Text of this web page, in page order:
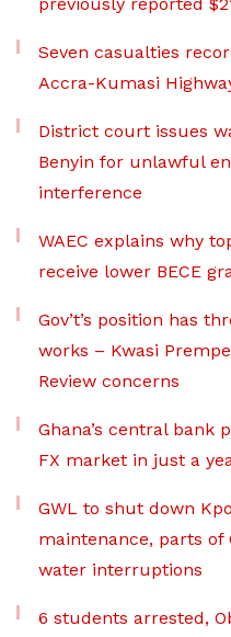
Seven casualties
Accra-Kumasi
District court issues
Benyin for unlawful
interference
WAEC explains why
receive lower BECE
Gov’t’s position has
works – Kwasi
Review concerns
Ghana’s central bank
FX market in just a
GWL to shut down
maintenance, parts of
water interruptions
6 students arrested,